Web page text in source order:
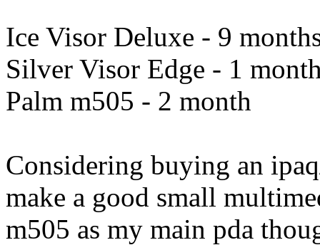
Ice Visor Deluxe - 9
Silver Visor Edge - 1
Palm m505 - 2 month
Considering buying an
make a good small
m505 as my main pda